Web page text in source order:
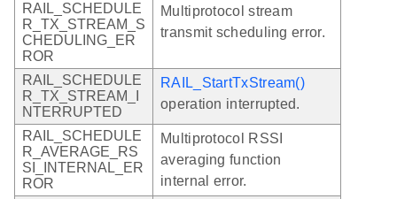
RAIL_SCHEDULE
R_TX_STREAM_S
CHEDULING_ER
ROR
Multiprotocol stream
transmit scheduling error.
RAIL_SCHEDULE
R_TX_STREAM_I
NTERRUPTED
RAIL_StartTxStream()
operation interrupted.
RAIL_SCHEDULE
R_AVERAGE_RS
SI_INTERNAL_ER
ROR
Multiprotocol RSSI
averaging function
internal error.